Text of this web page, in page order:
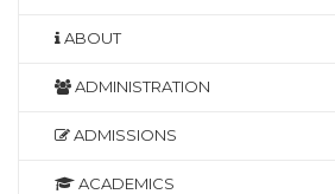
ABOUT
ADMINISTRATION
ADMISSIONS
ACADEMICS